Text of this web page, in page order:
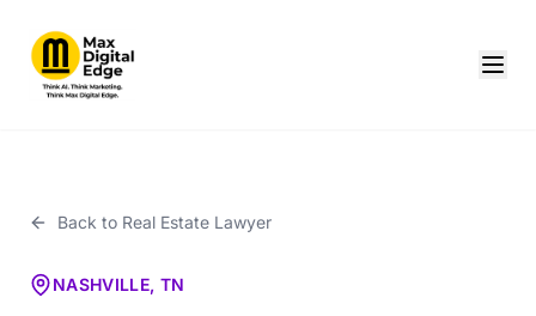
Back to Real Estate Lawyer
NASHVILLE, TN